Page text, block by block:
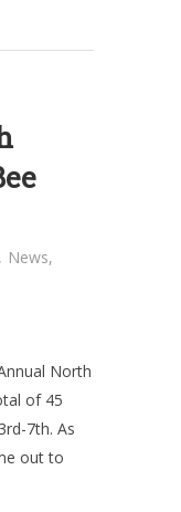
, News,
North
of 45
7th. As
out to